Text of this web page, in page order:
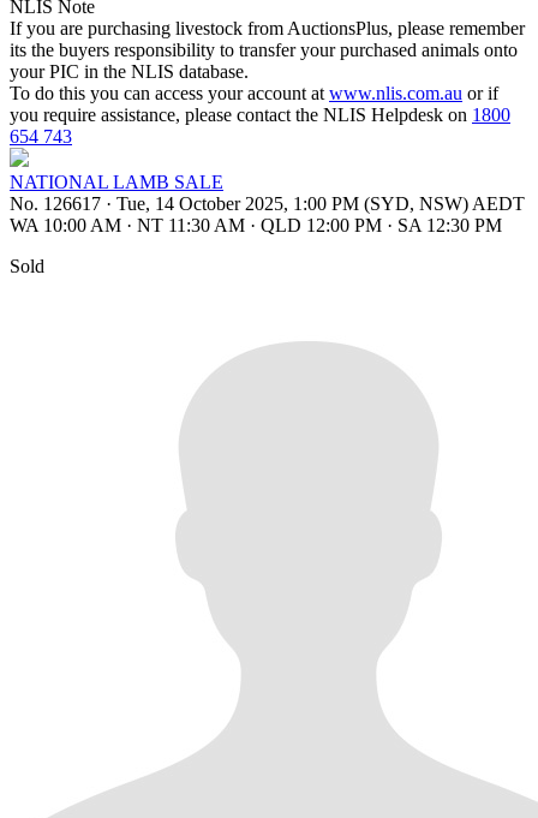
NLIS Note
If you are purchasing livestock from AuctionsPlus, please remember
its the buyers responsibility to transfer your purchased animals onto
your PIC in the NLIS database.
To do this you can access your account at www.nlis.com.au or if
you require assistance, please contact the NLIS Helpdesk on 1800
654 743
NATIONAL LAMB SALE
No. 126617 · Tue, 14 October 2025, 1:00 PM (SYD, NSW) AEDT
WA 10:00 AM · NT 11:30 AM · QLD 12:00 PM · SA 12:30 PM
Sold